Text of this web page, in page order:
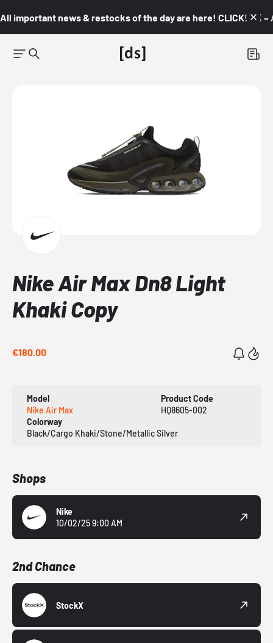
All important news & restocks of the day are here! CLICK! 👇🏼 –
Nike Air Max Dn8 Light
Khaki Copy
€180.00
Model
Nike Air Max
Product Code
HQ8605-002
Colorway
Black/Cargo Khaki/Stone/Metallic Silver
Shops
Nike
10/02/25 9:00 AM
2nd Chance
StockX